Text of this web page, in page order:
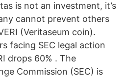
is not an investment, it’s
cannot prevent others
(Veritaseum coin).
facing SEC legal action
drops 60% . The
Commission (SEC) is